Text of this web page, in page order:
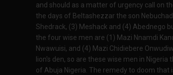
and should as a matter of urgency call on
the days of Beltashezzar the son
Shedrack, (3) Meshack and (4) Abednego
the four wise men are (1) Mazi Nnamdi
Nwawuisi, and (4) Mazi Chidiebere
lion's den, so are these wise men in
of Abuja Nigeria. The remedy to doom that